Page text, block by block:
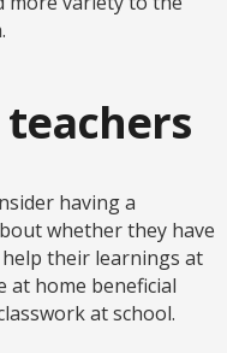
having a
whether they have
their learnings at
at home beneficial
at school.